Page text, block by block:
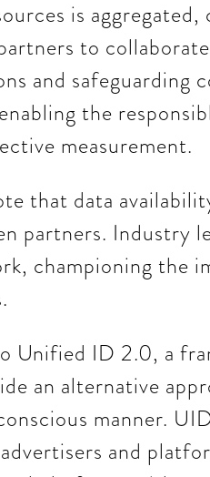
is
to
and safeguarding
the
measurement.
that data
partners. Industry
championing
Unified ID 2.0, a
an alternative
manner.
and